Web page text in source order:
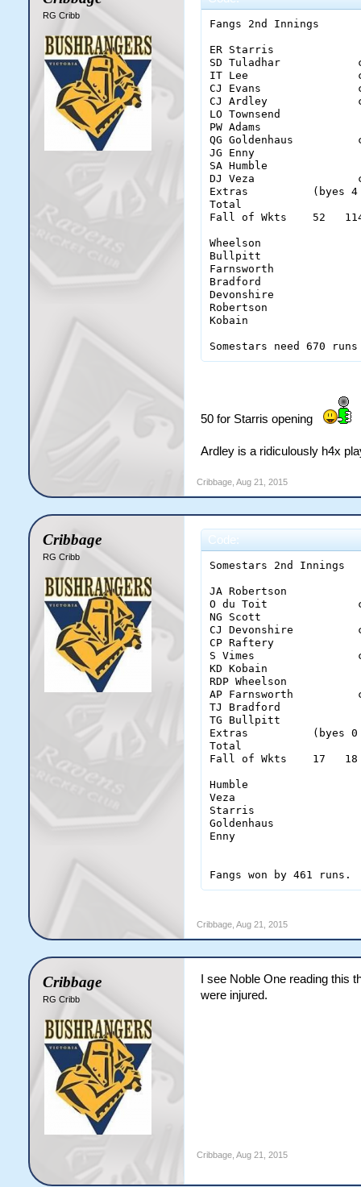
RG Cribb
Fangs 2nd Innings
ER Starris
SD Tuladhar
IT Lee
CJ Evans
CJ Ardley
LO Townsend
PW Adams
QG Goldenhaus
JG Enny
SA Humble
DJ Veza
Extras          (byes 4
Total
Fall of Wkts    52
Wheelson
Bullpitt
Farnsworth
Bradford
Devonshire
Robertson
Kobain
Somestars need 670
50 for Starris opening
Ardley is a ridiculously h4x
Cribbage, Aug 21, 2015
Cribbage
RG Cribb
Code:
Somestars 2nd Innings
JA Robertson
O du Toit
NG Scott
CJ Devonshire
CP Raftery
S Vimes
KD Kobain
RDP Wheelson
AP Farnsworth
TJ Bradford
TG Bullpitt
Extras          (byes 0
Total
Fall of Wkts    17   18
Humble
Veza
Starris
Goldenhaus
Enny
Fangs won by 461 runs.
Cribbage, Aug 21, 2015
Cribbage
RG Cribb
I see Noble One reading this
were injured.
Cribbage, Aug 21, 2015